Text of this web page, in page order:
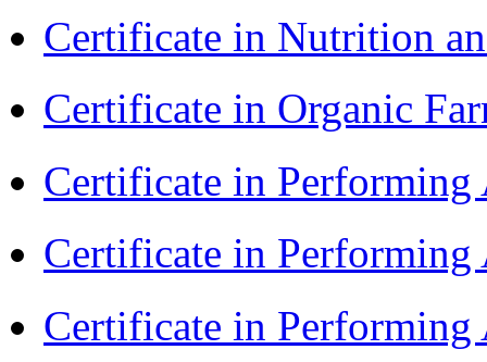
Certificate in Nutrition
Certificate in Organic
Certificate in
Certificate in
Certificate in